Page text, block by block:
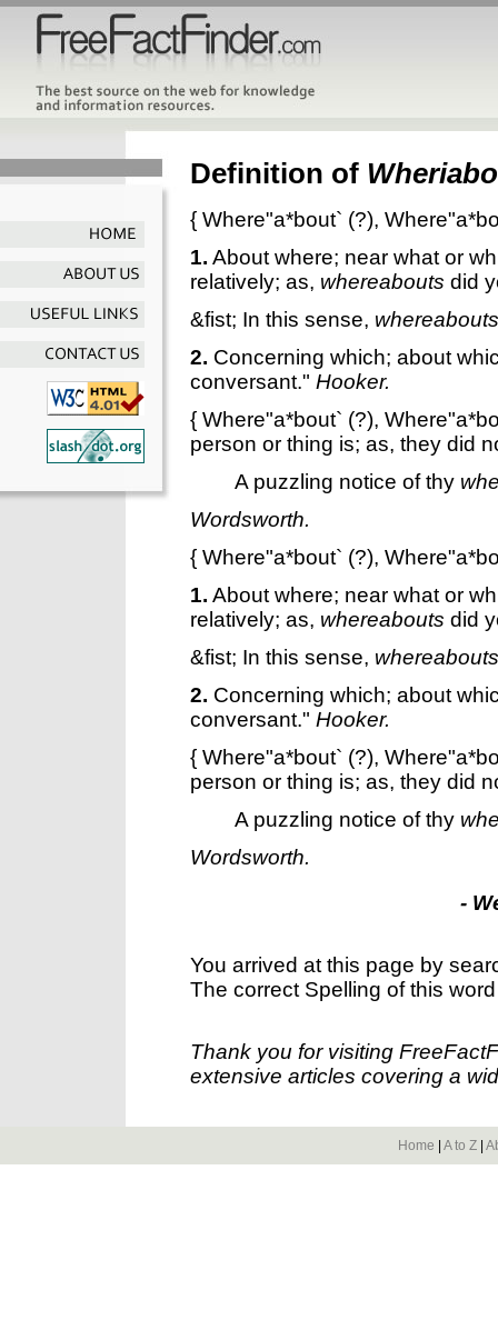
Definition of
{ Where"a*bout` (?),
1. About where; near what or
relatively; as, whereabouts did
&fist; In this sense, whereabouts
2. Concerning which; about
conversant." Hooker.
{ Where"a*bout` (?),
person or thing is; as, they did
A puzzling notice of thy
Wordsworth.
{ Where"a*bout` (?),
1. About where; near what or
relatively; as, whereabouts did
&fist; In this sense, whereabouts
2. Concerning which; about
conversant." Hooker.
{ Where"a*bout` (?),
person or thing is; as, they did
A puzzling notice of thy
Wordsworth.
-
You arrived at this page by
The correct Spelling of this
Thank you for visiting
extensive articles covering a
Home A to Z